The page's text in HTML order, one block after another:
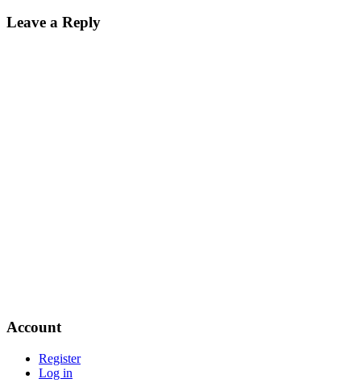
Leave a Reply
Account
Register
Log in